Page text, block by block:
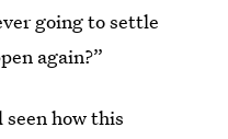
going to settle
again?”
how this